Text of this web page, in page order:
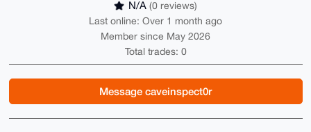
N/A (0 reviews)
Last online: Over 1 month ago
Member since May 2026
Total trades: 0
Message caveinspect0r